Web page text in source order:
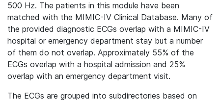
500 Hz. The patients in this module have been
matched with the MIMIC-IV Clinical Database. Many of
the provided diagnostic ECGs overlap with a MIMIC-IV
hospital or emergency department stay but a number
of them do not overlap. Approximately 55% of the
ECGs overlap with a hospital admission and 25%
overlap with an emergency department visit.
The ECGs are grouped into subdirectories based on